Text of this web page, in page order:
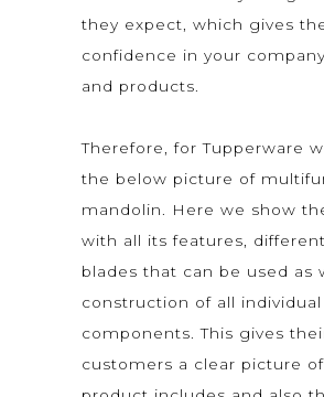
they expect, which gives
confidence in your
and products.
Therefore, for Tupperware
the below picture of
mandolin. Here we show
with all its features,
blades that can be used as
construction of all individual
components. This gives
customers a clear picture